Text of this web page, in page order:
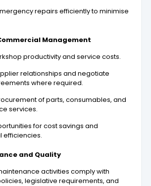
repairs efficiently to minimise
Management
productivity and service costs.
relationships and negotiate
where required.
of parts, consumables, and
services.
for cost savings and
efficiencies.
and Quality
activities comply with
legislative requirements, and